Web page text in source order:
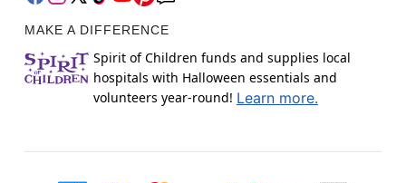
MAKE A DIFFERENCE
Spirit of Children funds and supplies local
hospitals with Halloween essentials and
volunteers year-round! Learn more.